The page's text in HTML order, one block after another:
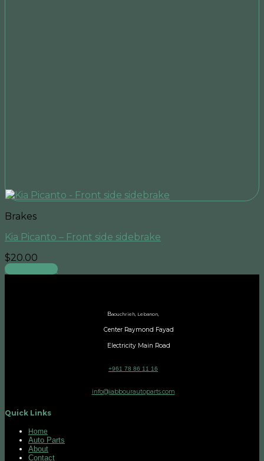
Brakes
Kia Picanto – Front side sidebrake
$20.00
Add to cart
Baouchrieh, Lebanon,
Center Raymond Fayad
Electricity Main Road
+961 78 86 11 16
info@jabbourautoparts.com
Quick Links
Home
Auto Parts
About
Contact